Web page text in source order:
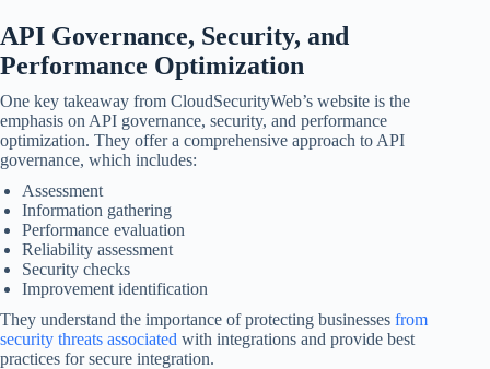
API Governance, Security, and
Performance Optimization
One key takeaway from CloudSecurityWeb’s website is the
emphasis on API governance, security, and performance
optimization. They offer a comprehensive approach to API
governance, which includes:
Assessment
Information gathering
Performance evaluation
Reliability assessment
Security checks
Improvement identification
They understand the importance of protecting businesses from
security threats associated with integrations and provide best
practices for secure integration.